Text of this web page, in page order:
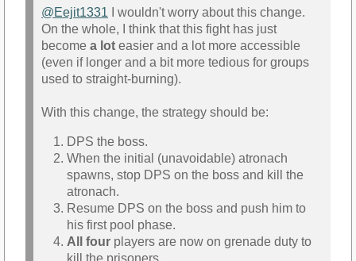
@Eejit1331 I wouldn't worry about this change.
On the whole, I think that this fight has just
become a lot easier and a lot more accessible
(even if longer and a bit more tedious for groups
used to straight-burning).
With this change, the strategy should be:
DPS the boss.
When the initial (unavoidable) atronach
spawns, stop DPS on the boss and kill the
atronach.
Resume DPS on the boss and push him to
his first pool phase.
All four players are now on grenade duty to
kill the prisoners.